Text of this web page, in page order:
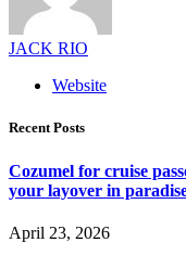
JACK RIO
Website
Recent Posts
Cozumel for cruise
your layover in
April 23, 2026